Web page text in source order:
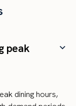
peak
dining hours,